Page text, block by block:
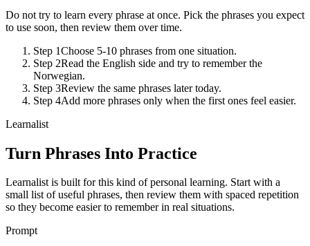
Do not try to learn every phrase at once. Pick the phrases you expect
to use soon, then review them over time.
Step 1Choose 5-10 phrases from one situation.
Step 2Read the English side and try to remember the
Norwegian.
Step 3Review the same phrases later today.
Step 4Add more phrases only when the first ones feel easier.
Learnalist
Turn Phrases Into Practice
Learnalist is built for this kind of personal learning. Start with a
small list of useful phrases, then review them with spaced repetition
so they become easier to remember in real situations.
Prompt